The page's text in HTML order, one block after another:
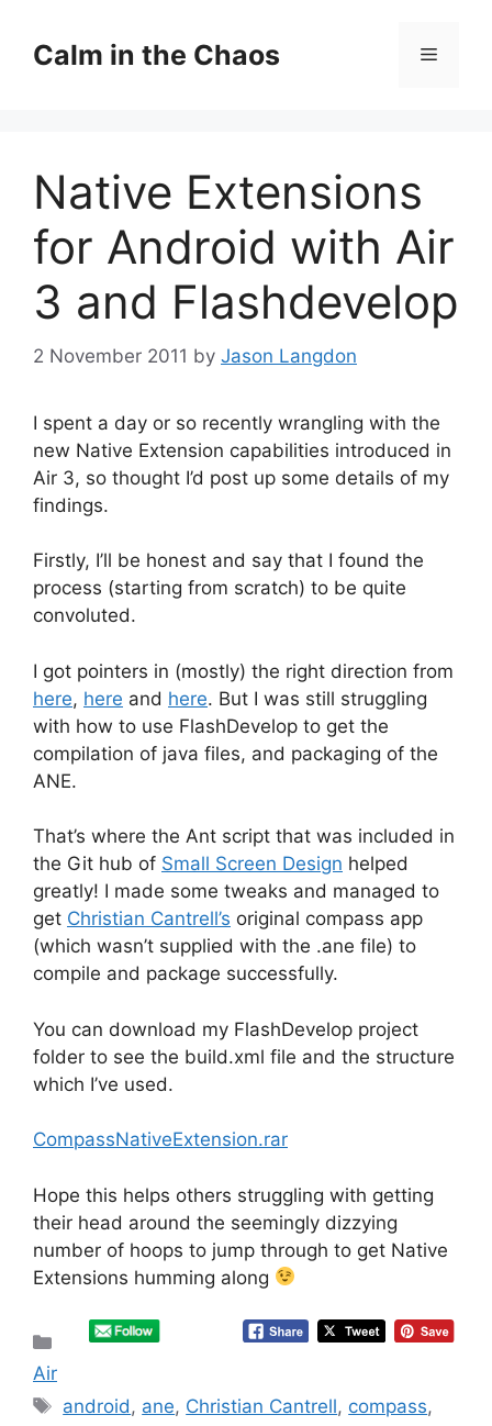
contentCalm in the Chaos Menu
Native Extensions
for Android with Air
3 and Flashdevelop
2 November 2011 by Jason Langdon
I spent a day or so recently wrangling with the
new Native Extension capabilities introduced in
Air 3, so thought I’d post up some details of my
findings.
Firstly, I’ll be honest and say that I found the
process (starting from scratch) to be quite
convoluted.
I got pointers in (mostly) the right direction from
here, here and here. But I was still struggling
with how to use FlashDevelop to get the
compilation of java files, and packaging of the
ANE.
That’s where the Ant script that was included in
the Git hub of Small Screen Design helped
greatly! I made some tweaks and managed to
get Christian Cantrell’s original compass app
(which wasn’t supplied with the .ane file) to
compile and package successfully.
You can download my FlashDevelop project
folder to see the build.xml file and the structure
which I’ve used.
CompassNativeExtension.rar
Hope this helps others struggling with getting
their head around the seemingly dizzying
number of hoops to jump through to get Native
Extensions humming along
Categories
Air
Tags
android , ane, Christian Cantrell, compass,